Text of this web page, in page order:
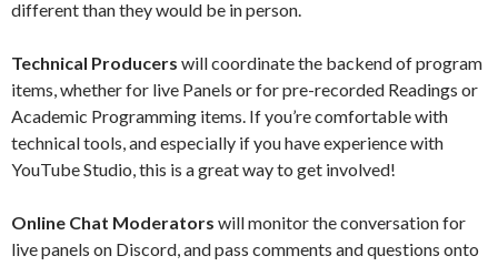
different than they would be in person.
Technical Producers will coordinate the backend of program
items, whether for live Panels or for pre-recorded Readings or
Academic Programming items. If you’re comfortable with
technical tools, and especially if you have experience with
YouTube Studio, this is a great way to get involved!
Online Chat Moderators will monitor the conversation for
live panels on Discord, and pass comments and questions onto